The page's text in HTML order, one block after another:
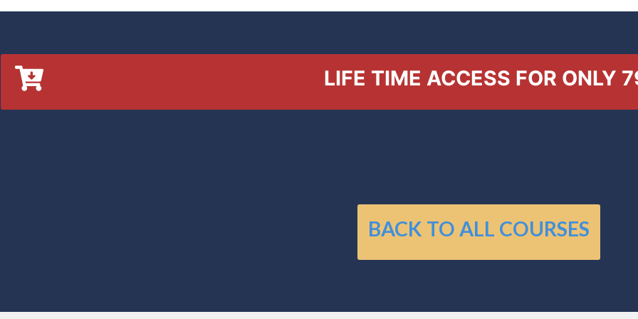
LIFE TIME ACCESS FOR ONLY
BACK TO ALL COURSES